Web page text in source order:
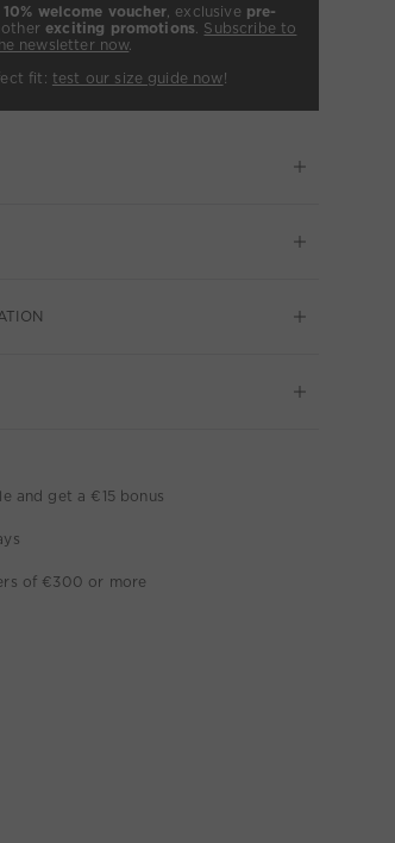
10% welcome voucher, exclusive pre-
otherexciting promotions. Subscribe to
newsletter now.
fit: test our size guide now!
and get a €15 bonus
of €300 or more